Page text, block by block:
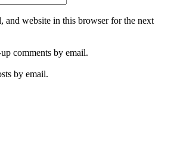
and website in this browser for the next
comments by email.
by email.